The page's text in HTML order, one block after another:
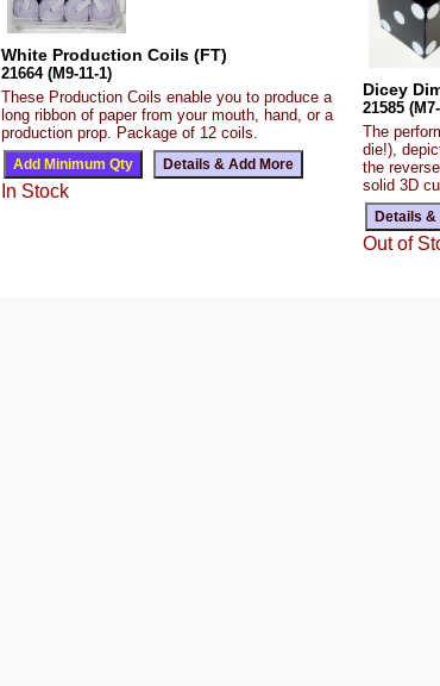
White Production Coils (FT)
21664 (M9-11-1)
These Production Coils enable you to produce a
long ribbon of paper from your mouth, hand, or a
production prop. Package of 12 coils.
In Stock
Dicey
21585
The
die!),
the
solid 3D
Out of